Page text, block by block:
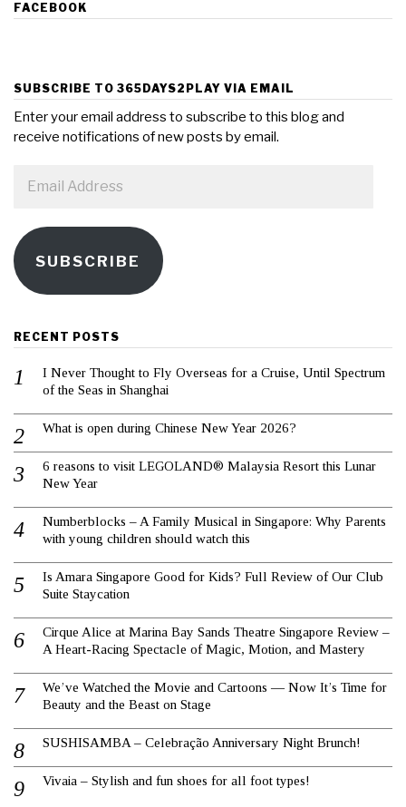
FACEBOOK
SUBSCRIBE TO 365DAYS2PLAY VIA EMAIL
Enter your email address to subscribe to this blog and
receive notifications of new posts by email.
Address
SUBSCRIBE
RECENT POSTS
I Never Thought to Fly Overseas for a Cruise, Until Spectrum
of the Seas in Shanghai
What is open during Chinese New Year 2026?
6 reasons to visit LEGOLAND® Malaysia Resort this Lunar
New Year
Numberblocks – A Family Musical in Singapore: Why Parents
with young children should watch this
Is Amara Singapore Good for Kids? Full Review of Our Club
Suite Staycation
Cirque Alice at Marina Bay Sands Theatre Singapore Review –
A Heart-Racing Spectacle of Magic, Motion, and Mastery
We’ve Watched the Movie and Cartoons — Now It’s Time for
Beauty and the Beast on Stage
SUSHISAMBA – Celebração Anniversary Night Brunch!
Vivaia – Stylish and fun shoes for all foot types!